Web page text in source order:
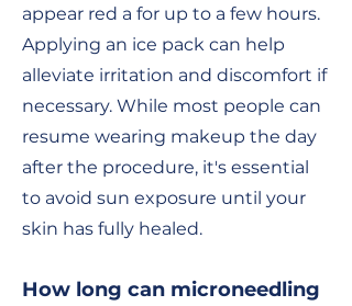
appear red a for up to a few hours.
Applying an ice pack can help
alleviate irritation and discomfort if
necessary. While most people can
resume wearing makeup the day
after the procedure, it's essential
to avoid sun exposure until your
skin has fully healed.
How long can microneedling